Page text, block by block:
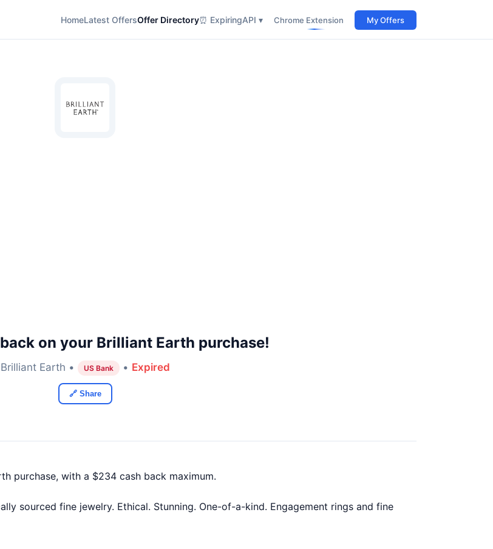
HomeLatest OffersOffer Directory⏰ ExpiringAPI ▾ Chrome Extension My Offers
on your Brilliant Earth purchase!
Brilliant Earth • US Bank • Expired
🔗 Share
purchase, with a $234 cash back maximum.
sourced fine jewelry. Ethical. Stunning. One-of-a-kind. Engagement rings and fine